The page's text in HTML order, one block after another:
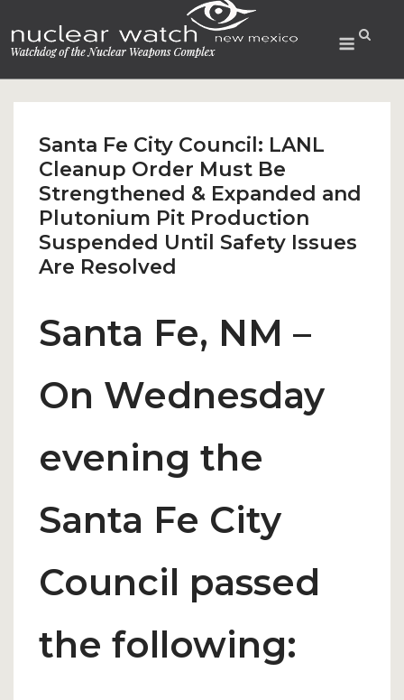
to
content
Menu
Santa Fe City Council: LANL
Cleanup Order Must Be
Strengthened & Expanded and
Plutonium Pit Production
Suspended Until Safety Issues
Are Resolved
Santa Fe, NM –
On Wednesday
evening the
Santa Fe City
Council passed
the following: